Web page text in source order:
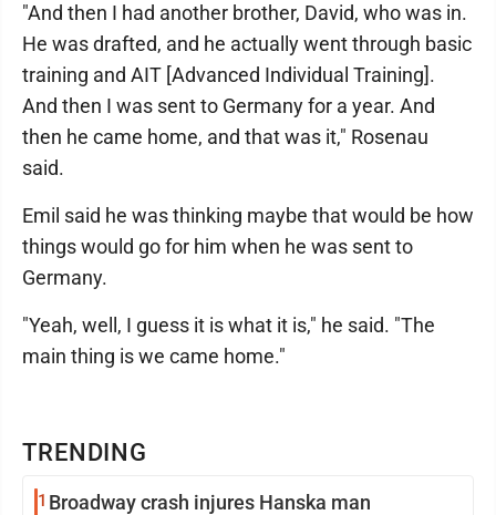
TRENDING
1 Broadway crash injures Hanska man
"And then I had another brother, David, who was in.
He was drafted, and he actually went through basic
training and AIT [Advanced Individual Training].
And then I was sent to Germany for a year. And
then he came home, and that was it," Rosenau
said.
Emil said he was thinking maybe that would be how
things would go for him when he was sent to
Germany.
"Yeah, well, I guess it is what it is," he said. "The
main thing is we came home."